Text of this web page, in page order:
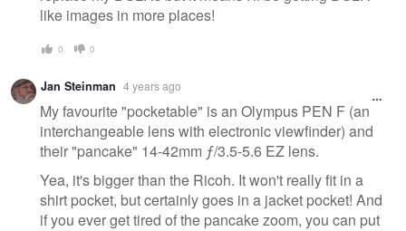
like images in more places!
0 0
Jan Steinman 4 years ago
My favourite "pocketable" is an Olympus PEN F (an
interchangeable lens with electronic viewfinder) and
their "pancake" 14-42mm ƒ/3.5-5.6 EZ lens.
Yea, it's bigger than the Ricoh. It won't really fit in a
shirt pocket, but certainly goes in a jacket pocket! And
if you ever get tired of the pancake zoom, you can put